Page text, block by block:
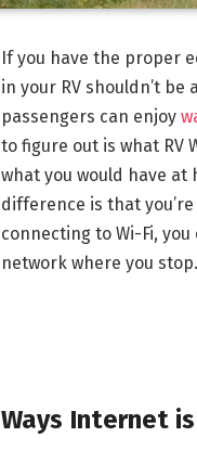
If you have the proper
in your RV shouldn’t be
passengers can enjoy
to figure out is what RV
what you would have at
difference is that
connecting to Wi-Fi,
network where you stop.
Ways Internet